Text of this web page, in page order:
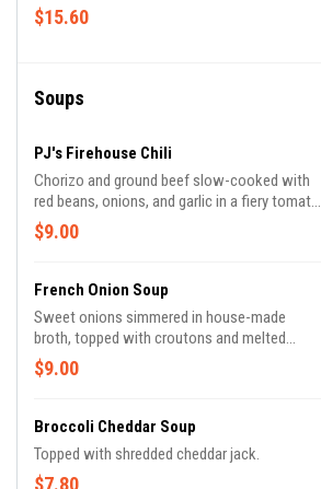
cheddar jack cheese, served with sour cream,
shredded lettuce and pico de gallo.
$15.60
Soups
PJ's Firehouse Chili
Chorizo and ground beef slow-cooked with
red beans, onions, and garlic in a fiery tomato
broth, topped with cheddar jack.
$9.00
French Onion Soup
Sweet onions simmered in house-made
broth, topped with croutons and melted
cheese.
$9.00
Broccoli Cheddar Soup
Topped with shredded cheddar jack.
$7.80